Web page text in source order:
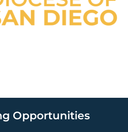
Opportunities